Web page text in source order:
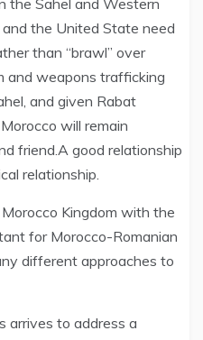
the Sahel and Western
the United State need
than “brawl” over
and weapons trafficking
and given Rabat
will remain
friend.A good relationship
relationship.
Kingdom with the
for Morocco-Romanian
different approaches to
arrives to address a